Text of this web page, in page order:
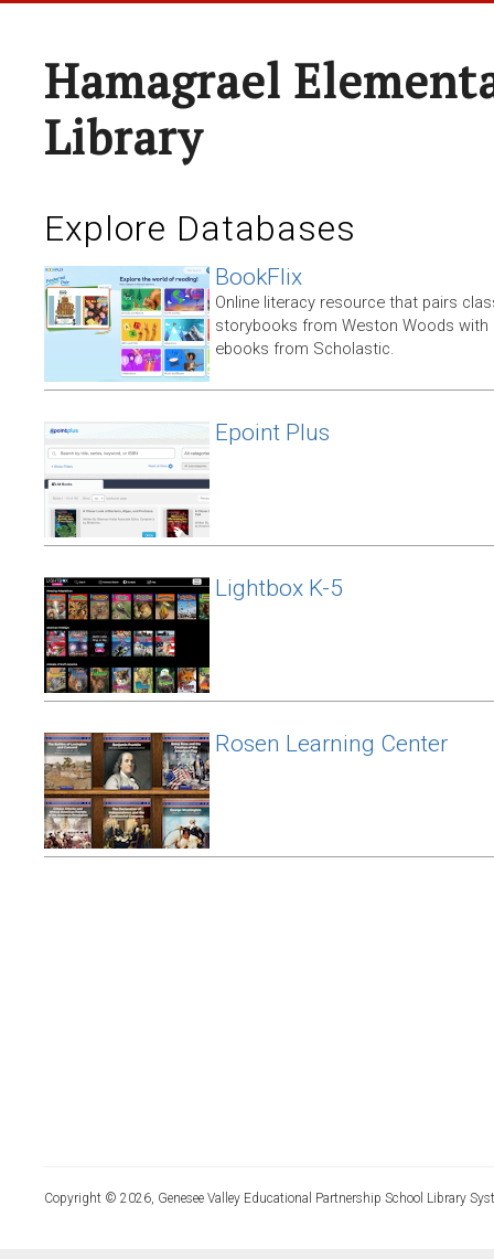
Hamagrael
Library
Explore Databases
BookFlix
Online literacy resource that pairs
storybooks from Weston Woods with
ebooks from Scholastic.
Epoint Plus
Lightbox K-5
Rosen Learning Center
Copyright © 2026, Genesee Valley Educational Partnership School Library